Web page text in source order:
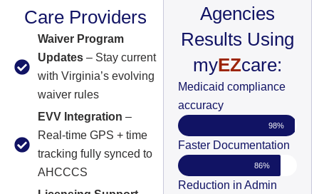
Care Providers
Waiver Program
Updates– Stay current
with Virginia’s evolving
waiver rules
EVV Integration –
Real-time GPS + time
tracking fully synced to
AHCCCS
Agencies
Results Using
myEZcare:
Medicaid compliance
accuracy
98%
Faster Documentation
86%
Reduction in Admin